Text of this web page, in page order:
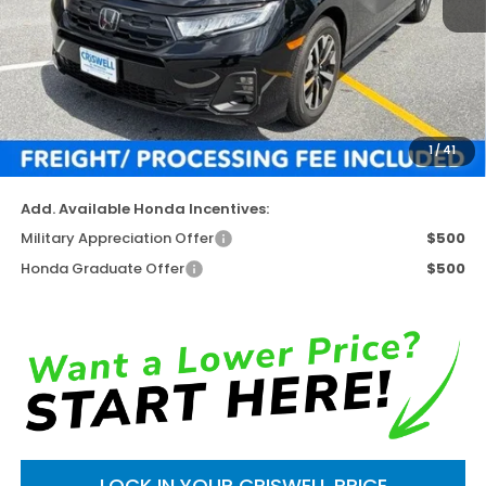
1/41
Less
TSRP:
$44,290
Available Savings
-$3,653
Processing Fee:
$800
Criswell Price (Incl. Freight & Proc. Fee)
$40,637
Add. Available Honda Incentives:
Military Appreciation Offer
$500
Honda Graduate Offer
$500